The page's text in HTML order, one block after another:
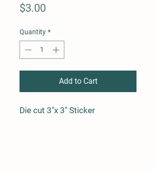
$3.00
Quantity *
Add to Cart
Die cut 3"x 3" Sticker